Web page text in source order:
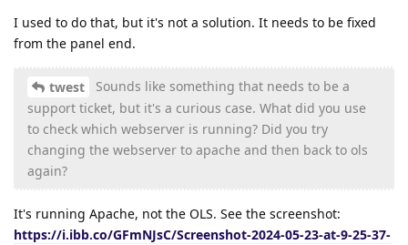
I used to do that, but it's not a solution. It needs to be fixed
from the panel end.
twest
Sounds like something that needs to be a
support ticket, but it's a curious case. What did you use
to check which webserver is running? Did you try
changing the webserver to apache and then back to ols
again?
It's running Apache, not the OLS. See the screenshot:
https://i.ibb.co/GFmNJsC/Screenshot-2024-05-23-at-9-25-37-